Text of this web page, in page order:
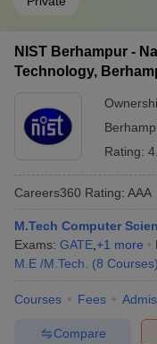
NIST Berhampur -
Technology,
Rating:
Careers360 Rating: AAA
M.Tech Computer
Exams: GATE +1 more
M.E /M.Tech.
(8 Courses)
Courses Fees
Compare